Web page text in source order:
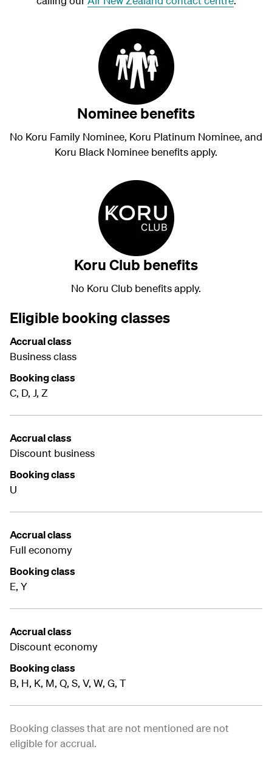
Nominee benefits
No Koru Family Nominee, Koru Platinum Nominee, and
Koru Black Nominee benefits apply.
Koru Club benefits
No Koru Club benefits apply.
Eligible booking classes
Accrual class
Business class
Booking class
C, D, J, Z
Accrual class
Discount business
Booking class
U
Accrual class
Full economy
Booking class
E, Y
Accrual class
Discount economy
Booking class
B, H, K, M, Q, S, V, W, G, T
Booking classes that are not mentioned are not
eligible for accrual.